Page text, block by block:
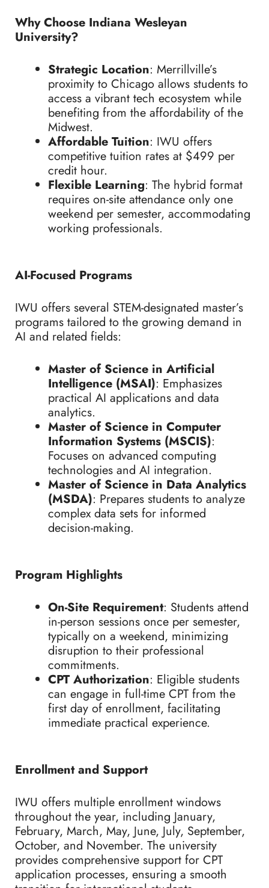
Why Choose Indiana Wesleyan
University?
Strategic Location: Merrillville’s
proximity to Chicago allows students to
access a vibrant tech ecosystem while
benefiting from the affordability of the
Midwest.
Affordable Tuition: IWU offers
competitive tuition rates at $499 per
credit hour.
Flexible Learning: The hybrid format
requires on-site attendance only one
weekend per semester, accommodating
working professionals.
AI-Focused Programs
IWU offers several STEM-designated master’s
programs tailored to the growing demand in
AI and related fields:
Master of Science in Artificial
Intelligence (MSAI): Emphasizes
practical AI applications and data
analytics.
Master of Science in Computer
Information Systems (MSCIS):
Focuses on advanced computing
technologies and AI integration.
Master of Science in Data Analytics
(MSDA): Prepares students to analyze
complex data sets for informed
decision-making.
Program Highlights
On-Site Requirement: Students attend
in-person sessions once per semester,
typically on a weekend, minimizing
disruption to their professional
commitments.
CPT Authorization: Eligible students
can engage in full-time CPT from the
first day of enrollment, facilitating
immediate practical experience.
Enrollment and Support
IWU offers multiple enrollment windows
throughout the year, including January,
February, March, May, June, July, September,
October, and November. The university
provides comprehensive support for CPT
application processes, ensuring a smooth